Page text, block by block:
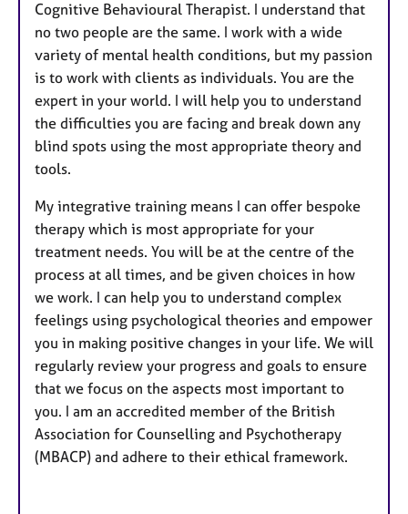
Cognitive Behavioural Therapist. I understand that
no two people are the same. I work with a wide
variety of mental health conditions, but my passion
is to work with clients as individuals. You are the
expert in your world. I will help you to understand
the difficulties you are facing and break down any
blind spots using the most appropriate theory and
tools.
My integrative training means I can offer bespoke
therapy which is most appropriate for your
treatment needs. You will be at the centre of the
process at all times, and be given choices in how
we work. I can help you to understand complex
feelings using psychological theories and empower
you in making positive changes in your life. We will
regularly review your progress and goals to ensure
that we focus on the aspects most important to
you. I am an accredited member of the British
Association for Counselling and Psychotherapy
(MBACP) and adhere to their ethical framework.